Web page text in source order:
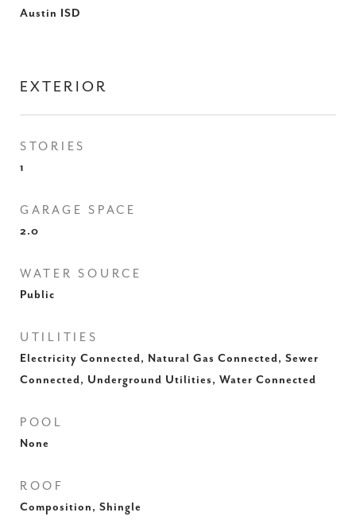
Austin ISD
EXTERIOR
STORIES
1
GARAGE SPACE
2.0
WATER SOURCE
Public
UTILITIES
Electricity Connected, Natural Gas Connected, Sewer
Connected, Underground Utilities, Water Connected
POOL
None
ROOF
Composition, Shingle